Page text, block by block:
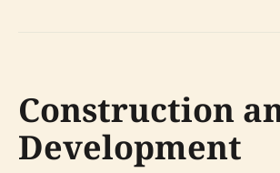
Construction
Development